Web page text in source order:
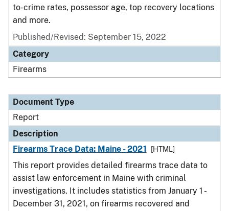
to-crime rates, possessor age, top recovery locations
and more.
Published/Revised: September 15, 2022
Category
Firearms
Document Type
Report
Description
Firearms Trace Data: Maine - 2021
[HTML]
This report provides detailed firearms trace data to
assist law enforcement in Maine with criminal
investigations. It includes statistics from January 1 -
December 31, 2021, on firearms recovered and